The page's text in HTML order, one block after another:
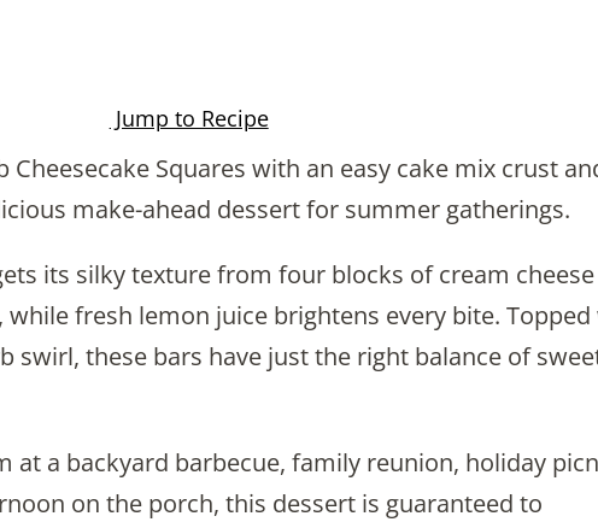
Jump to Recipe
Cheesecake Squares with an easy cake mix crust
make-ahead dessert for summer gatherings.
its silky texture from four blocks of cream
fresh lemon juice brightens every bite.
swirl, these bars have just the right balance of
at a backyard barbecue, family reunion, holiday
on the porch, this dessert is guaranteed to